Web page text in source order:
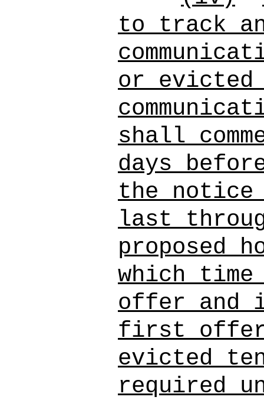
to track
or evicted
shall
days
the notice
last
proposed
which
offer and
first offer
evicted
required